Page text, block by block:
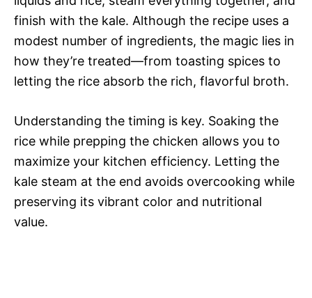
finish with the kale. Although the recipe uses a
modest number of ingredients, the magic lies in
how they’re treated—from toasting spices to
letting the rice absorb the rich, flavorful broth.
Understanding the timing is key. Soaking the
rice while prepping the chicken allows you to
maximize your kitchen efficiency. Letting the
kale steam at the end avoids overcooking while
preserving its vibrant color and nutritional
value.